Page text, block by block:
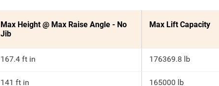
Max Height @ Max Raise Angle - No
Jib
Max Lift Capacity
167.4 ft in 176369.8 lb
141 ft in 165000 lb